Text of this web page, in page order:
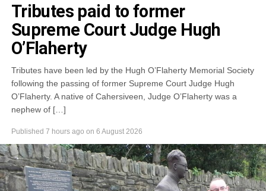
Tributes paid to former
Supreme Court Judge Hugh
O’Flaherty
Tributes have been led by the Hugh O’Flaherty Memorial Society
following the passing of former Supreme Court Judge Hugh
O’Flaherty. A native of Cahersiveen, Judge O’Flaherty was a
nephew of […]
Published 7 hours ago on 6 August 2026